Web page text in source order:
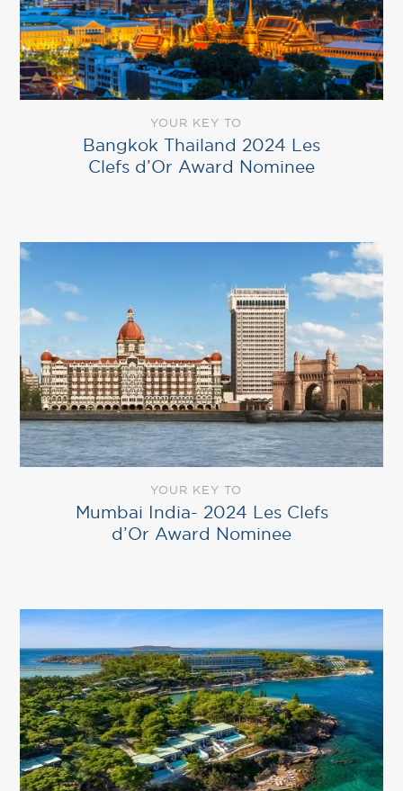
YOUR KEY TO
Bangkok Thailand 2024 Les
Clefs d’Or Award Nominee
YOUR KEY TO
Mumbai India- 2024 Les Clefs
d’Or Award Nominee